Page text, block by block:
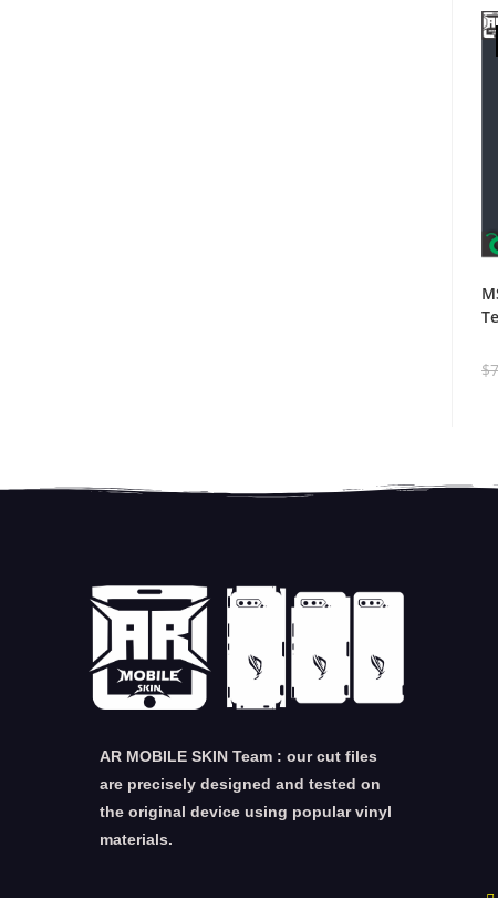
$
AR MOBILE SKIN Team : our cut files
are precisely designed and tested on
the original device using popular vinyl
materials.